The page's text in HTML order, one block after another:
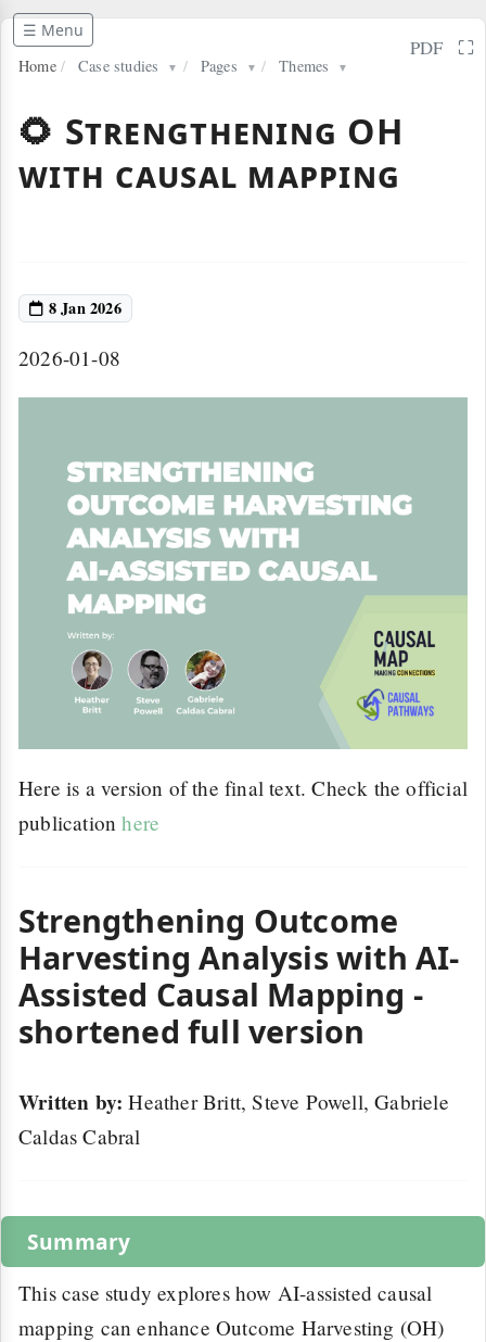
☰ Menu
Home / Case studies ▼ / Pages ▼ / Themes ▼
PDF ⛶
🌻 Strengthening OH
with causal mapping
8 Jan 2026
2026-01-08
Here is a version of the final text. Check the official
publicationhere
Strengthening Outcome
Harvesting Analysis with AI-
Assisted Causal Mapping -
shortened full version
Written by: Heather Britt, Steve Powell, Gabriele
Caldas Cabral
Summary
This case study explores how AI-assisted causal
mapping can enhance Outcome Harvesting (OH)